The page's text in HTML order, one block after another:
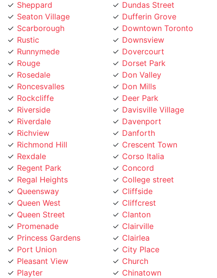
Seaton Village
Scarborough
Rustic
Runnymede
Rouge
Rosedale
Roncesvalles
Rockcliffe
Riverside
Riverdale
Richview
Richmond Hill
Rexdale
Regent Park
Regal Heights
Queensway
Queen West
Queen Street
Promenade
Princess Gardens
Port Union
Pleasant View
Playter
Pickering
Dufferin Grove
Downtown Toronto
Downsview
Dovercourt
Dorset Park
Don Valley
Don Mills
Deer Park
Davisville Village
Davenport
Danforth
Crescent Town
Corso Italia
Concord
College street
Cliffside
Cliffcrest
Clanton
Clairville
Clairlea
City Place
Church
Chinatown
Chaplin